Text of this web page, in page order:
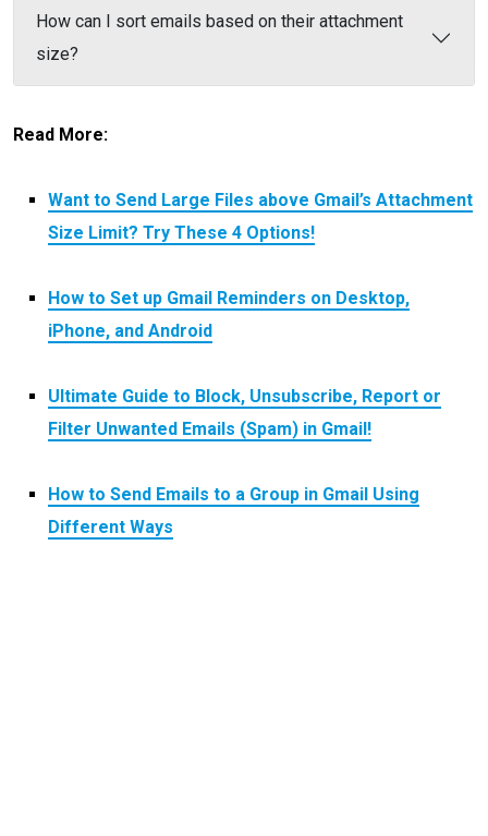
How can I sort emails based on their attachment
size?
Read More:
Want to Send Large Files above Gmail’s Attachment
Size Limit? Try These 4 Options!
How to Set up Gmail Reminders on Desktop,
iPhone, and Android
Ultimate Guide to Block, Unsubscribe, Report or
Filter Unwanted Emails (Spam) in Gmail!
How to Send Emails to a Group in Gmail Using
Different Ways